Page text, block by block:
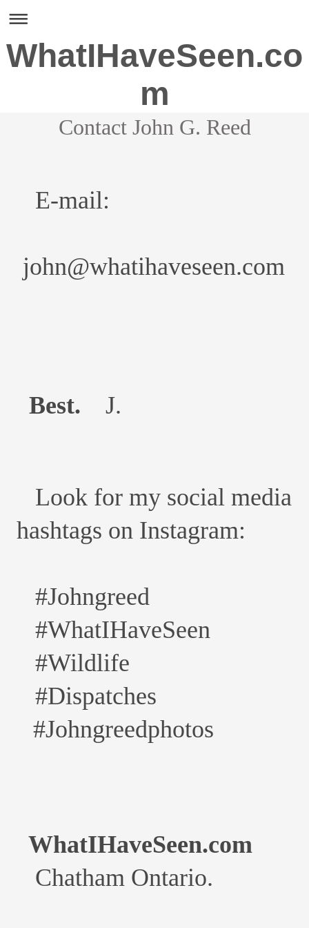
WhatIHaveSeen.co
m
Contact John G. Reed
E-mail:
john@whatihaveseen.com
Best. J.
Look for my social media
hashtags on Instagram:
#Johngreed
#WhatIHaveSeen
#Wildlife
#Dispatches
#Johngreedphotos
WhatIHaveSeen.com
Chatham Ontario.